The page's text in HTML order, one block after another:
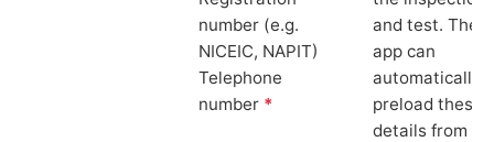
number (e.g.
NICEIC, NAPIT)
Telephone
number *
and test. The
app can
automatically
preload these
details from